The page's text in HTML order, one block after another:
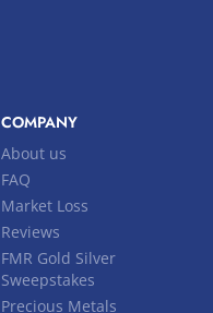
COMPANY
About us
FAQ
Market Loss
Reviews
FMR Gold Silver
Sweepstakes
Precious Metals